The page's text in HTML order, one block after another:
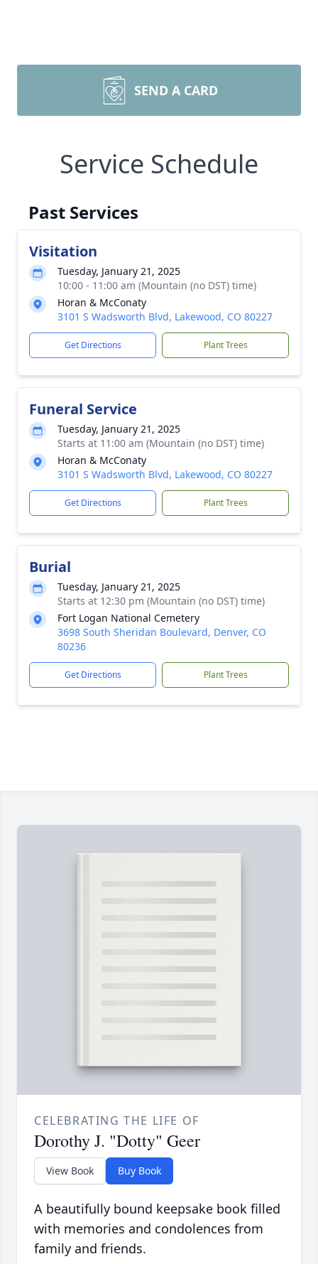
SEND A CARD
Service Schedule
Past Services
Visitation
Tuesday, January 21, 2025
10:00 - 11:00 am (Mountain (no DST) time)
Horan & McConaty
3101 S Wadsworth Blvd, Lakewood, CO 80227
Get Directions Plant Trees
Funeral Service
Tuesday, January 21, 2025
Starts at 11:00 am (Mountain (no DST) time)
Horan & McConaty
3101 S Wadsworth Blvd, Lakewood, CO 80227
Get Directions Plant Trees
Burial
Tuesday, January 21, 2025
Starts at 12:30 pm (Mountain (no DST) time)
Fort Logan National Cemetery
3698 South Sheridan Boulevard, Denver, CO
80236
Get Directions Plant Trees
CELEBRATING THE LIFE OF
Dorothy J. "Dotty" Geer
View Book Buy Book
A beautifully bound keepsake book filled
with memories and condolences from
family and friends.